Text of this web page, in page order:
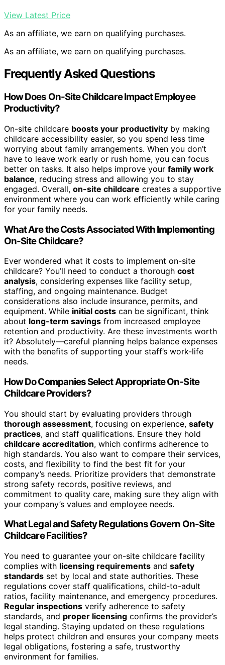
View Latest Price
As an affiliate, we earn on qualifying purchases.
As an affiliate, we earn on qualifying purchases.
Frequently Asked Questions
How Does On-Site Childcare Impact Employee
Productivity?
On-site childcare boosts your productivity by making
childcare accessibility easier, so you spend less time
worrying about family arrangements. When you don’t
have to leave work early or rush home, you can focus
better on tasks. It also helps improve your family work
balance, reducing stress and allowing you to stay
engaged. Overall, on-site childcare creates a supportive
environment where you can work efficiently while caring
for your family needs.
What Are the Costs Associated With Implementing
On-Site Childcare?
Ever wondered what it costs to implement on-site
childcare? You’ll need to conduct a thorough cost
analysis, considering expenses like facility setup,
staffing, and ongoing maintenance. Budget
considerations also include insurance, permits, and
equipment. While initial costs can be significant, think
about long-term savings from increased employee
retention and productivity. Are these investments worth
it? Absolutely—careful planning helps balance expenses
with the benefits of supporting your staff’s work-life
needs.
How Do Companies Select Appropriate On-Site
Childcare Providers?
You should start by evaluating providers through
thorough assessment, focusing on experience, safety
practices, and staff qualifications. Ensure they hold
childcare accreditation, which confirms adherence to
high standards. You also want to compare their services,
costs, and flexibility to find the best fit for your
company’s needs. Prioritize providers that demonstrate
strong safety records, positive reviews, and
commitment to quality care, making sure they align with
your company’s values and employee needs.
What Legal and Safety Regulations Govern On-Site
Childcare Facilities?
You need to guarantee your on-site childcare facility
complies with licensing requirements and safety
standards set by local and state authorities. These
regulations cover staff qualifications, child-to-adult
ratios, facility maintenance, and emergency procedures.
Regular inspections verify adherence to safety
standards, and proper licensing confirms the provider’s
legal standing. Staying updated on these regulations
helps protect children and ensures your company meets
legal obligations, fostering a safe, trustworthy
environment for families.